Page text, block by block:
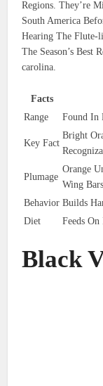
Regions. They’re
South America
Hearing The Flute-
The Season’s Best
carolina.
Facts
Range
Found In
Key Fact
Bright
Plumage
Orange
Wing Bars
Behavior Builds
Diet
Feeds
Black